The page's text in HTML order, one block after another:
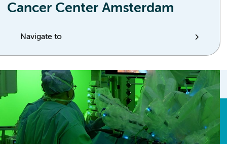
Cancer Center Amsterdam
Navigate to